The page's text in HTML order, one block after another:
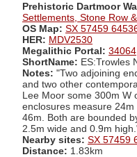
Prehistoric Dartmoor
Settlements, Stone Row
OS Map: SX 57459
HER: MDV2530
Megalithic Portal: 34064
ShortName: ES:Trowles
Notes: "Two adjoining
and two other
Lee Moor some 300m W
enclosures measure
46m. Both are bounded
2.5m wide and 0.9m
Nearby sites: SX 57459
Distance: 1.83km